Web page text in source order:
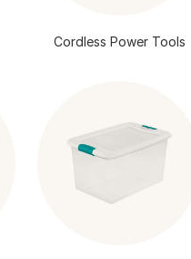
Cordless Power Tools